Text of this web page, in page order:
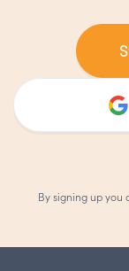
By signing up you